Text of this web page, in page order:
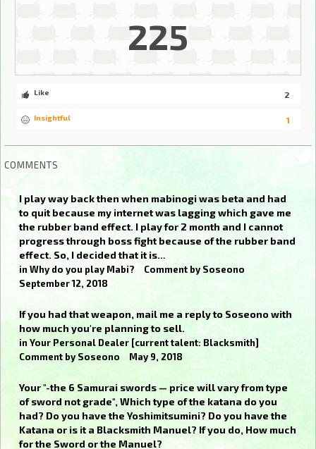
225
2
Like
1
Insightful
COMMENTS
I play way back then when mabinogi was beta and had
to quit because my internet was lagging which gave me
the rubber band effect. I play for 2 month and I cannot
progress through boss fight because of the rubber band
effect. So, I decided that it is…
in Why do you play Mabi? Comment by Soseono
September 12, 2018
If you had that weapon, mail me a reply to Soseono with
how much you're planning to sell.
in Your Personal Dealer [current talent: Blacksmith]
Comment bySoseono May 9, 2018
Your "-the 6 Samurai swords — price will vary from type
of sword not grade", Which type of the katana do you
had? Do you have the Yoshimitsumini? Do you have the
Katana or is it a Blacksmith Manuel? If you do, How much
for the Sword or the Manuel?